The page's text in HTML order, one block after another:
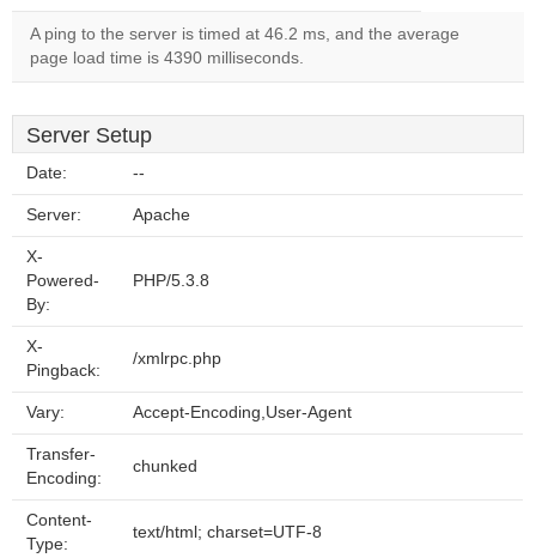
A ping to the server is timed at 46.2 ms, and the average
page load time is 4390 milliseconds.
Server Setup
Date: --
Server: Apache
X-
Powered-
By:
PHP/5.3.8
X-
Pingback:
/xmlrpc.php
Vary: Accept-Encoding,User-Agent
Transfer-
Encoding:
chunked
Content-
Type:
text/html; charset=UTF-8